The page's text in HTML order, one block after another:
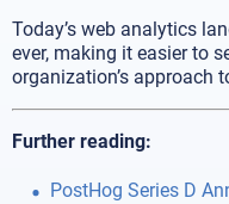
Today’s web analytics
ever, making it easier to
organization’s approach
Further reading:
PostHog Series D